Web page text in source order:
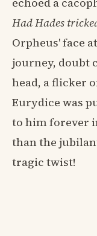
Had Hades
Orpheus' face
journey, doubt
head, a flicker
Eurydice was
to him forever
than the
tragic twist!